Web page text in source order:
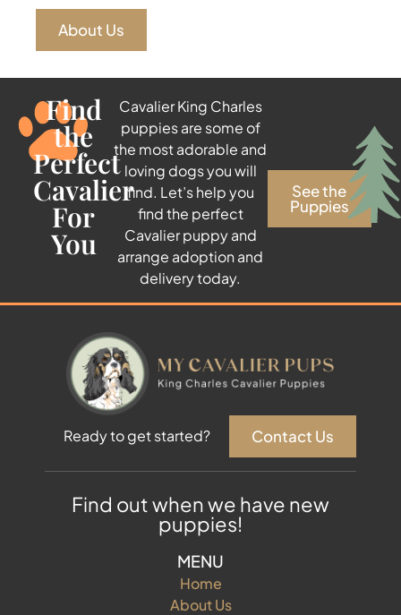
About Us
Find
the
Perfect
Cavalier
For
You
Cavalier King Charles
puppies are some of
the most adorable and
loving dogs you will
find. Let’s help you
find the perfect
Cavalier puppy and
arrange adoption and
delivery today.
See the
Puppies
Ready to get started? Contact Us
Find out when we have new
puppies!
MENU
Home
About Us